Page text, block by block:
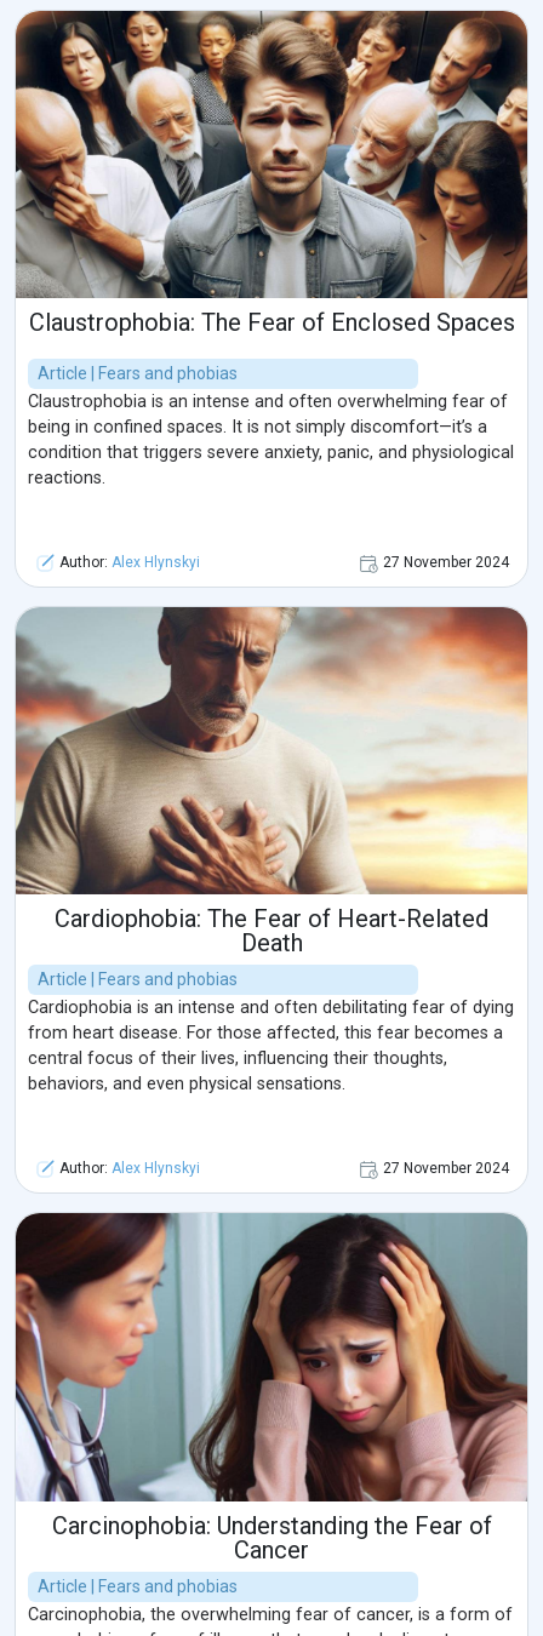
Claustrophobia: The Fear of Enclosed Spaces
Article | Fears and phobias
Claustrophobia is an intense and often overwhelming fear of
being in confined spaces. It is not simply discomfort—it’s a
condition that triggers severe anxiety, panic, and physiological
reactions.
Author: Alex Hlynskyi 27 November 2024
Cardiophobia: The Fear of Heart-Related
Death
Article | Fears and phobias
Cardiophobia is an intense and often debilitating fear of dying
from heart disease. For those affected, this fear becomes a
central focus of their lives, influencing their thoughts,
behaviors, and even physical sensations.
Author: Alex Hlynskyi 27 November 2024
Carcinophobia: Understanding the Fear of
Cancer
Article | Fears and phobias
Carcinophobia, the overwhelming fear of cancer, is a form of